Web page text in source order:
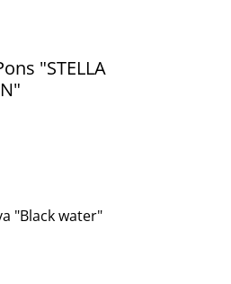
"STELLA